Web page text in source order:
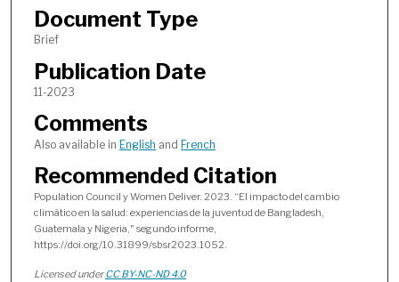
Document Type
Brief
Publication Date
11-2023
Comments
Also available in English and French
Recommended Citation
Population Council y Women Deliver. 2023. “El impacto del cambio
climático en la salud: experiencias de la juventud de Bangladesh,
Guatemala y Nigeria," segundo informe,
https://doi.org/10.31899/sbsr2023.1052.
Licensed underCC BY-NC-ND 4.0